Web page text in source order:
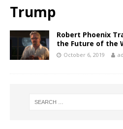
Trump
Robert Phoenix
the Future of the
October 6, 2019